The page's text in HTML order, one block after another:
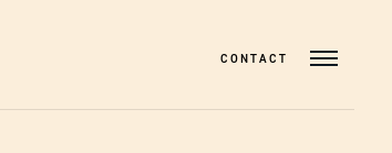
CONTACT